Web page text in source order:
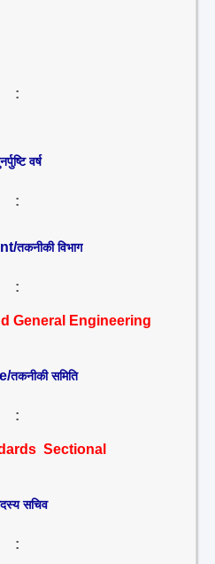
:
वर्ष
:
तकनीकी विभाग
:
General Engineering
तकनीकी समिति
:
Sectional
सचिव
: